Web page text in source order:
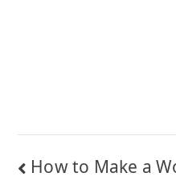
Post
How to Make a